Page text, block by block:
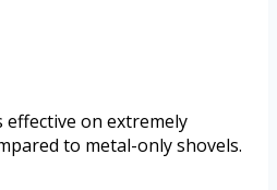
effective on extremely
to metal-only shovels.